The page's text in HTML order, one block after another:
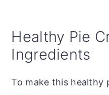
Healthy Pie
Ingredients
To make this healthy